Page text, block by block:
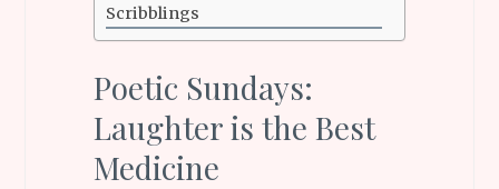
Scribblings
Poetic Sundays:
Laughter is the Best
Medicine